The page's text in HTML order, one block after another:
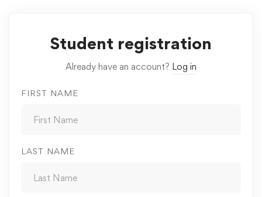
Redirección
Student registration
Already have an account? Log in
FIRST NAME
LAST NAME